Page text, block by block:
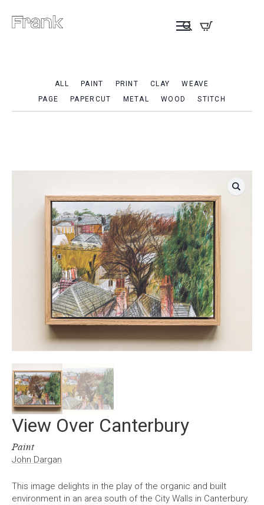
ALL PAINT PRINT CLAY
WEAVE
PAGE
PAPERCUT METAL WOOD STITCH
View Over Canterbury
Paint
John Dargan
This image delights in the play of the organic and built
environment in an area south of the City Walls in Canterbury.